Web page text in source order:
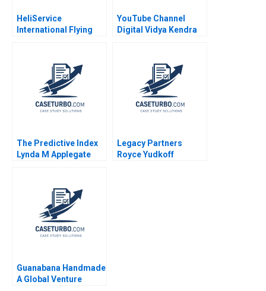
HeliService
International Flying
YouTube Channel
Digital Vidya Kendra
Rashmi Singh
Lalatendu Kesari Jena
The Predictive Index
Lynda M Applegate
Legacy Partners
Royce Yudkoff
Guanabana Handmade
A Global Venture